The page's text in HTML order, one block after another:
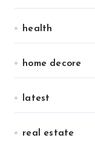
health
home decore
latest
real estate